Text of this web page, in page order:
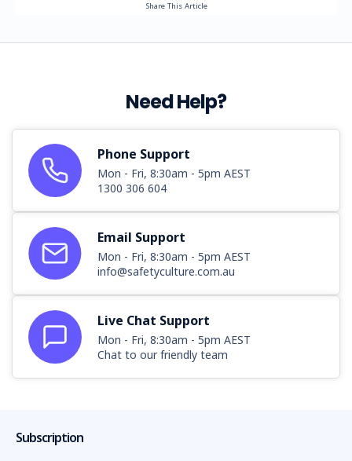
Share This Article
Need Help?
Phone Support
Mon - Fri, 8:30am - 5pm AEST
1300 306 604
Email Support
Mon - Fri, 8:30am - 5pm AEST
info@safetyculture.com.au
Live Chat Support
Mon - Fri, 8:30am - 5pm AEST
Chat to our friendly team
Subscription